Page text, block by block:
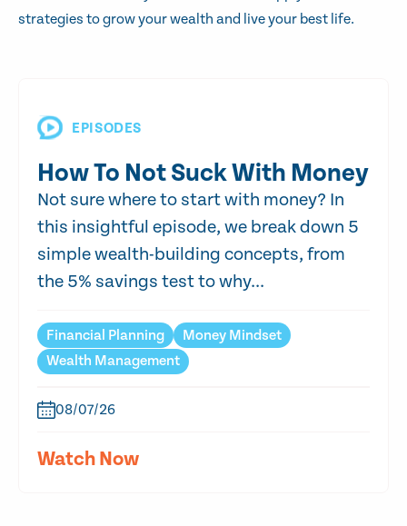
strategies to grow your wealth and live your best life.
EPISODES
How To Not Suck With Money
Not sure where to start with money? In
this insightful episode, we break down 5
simple wealth-building concepts, from
the 5% savings test to why...
Financial Planning
Money Mindset
Wealth Management
08/07/26
Watch Now